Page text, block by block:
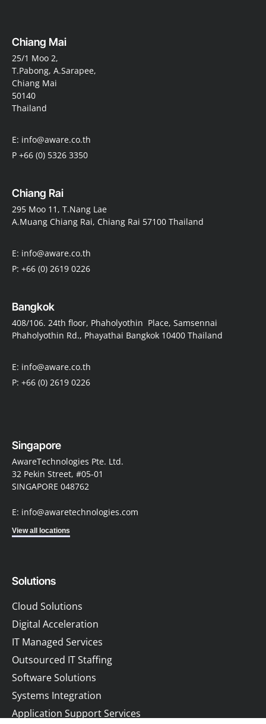
Chiang Mai
25/1 Moo 2,
T.Pabong, A.Sarapee,
Chiang Mai
50140
Thailand
E: info@aware.co.th
P +66 (0) 5326 3350
Chiang Rai
295 Moo 11, T.Nang Lae
A.Muang Chiang Rai, Chiang Rai 57100 Thailand
E: info@aware.co.th
P: +66 (0) 2619 0226
Bangkok
408/106. 24th floor, Phaholyothin Place, Samsennai
Phaholyothin Rd., Phayathai Bangkok 10400 Thailand
E: info@aware.co.th
P: +66 (0) 2619 0226
Singapore
AwareTechnologies Pte. Ltd.
32 Pekin Street, #05-01
SINGAPORE 048762
E: info@awaretechnologies.com
View all locations
Solutions
Cloud Solutions
Digital Acceleration
IT Managed Services
Outsourced IT Staffing
Software Solutions
Systems Integration
Application Support Services